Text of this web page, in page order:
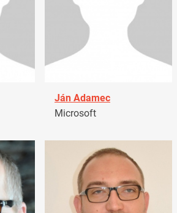
Ján Adamec
Microsoft